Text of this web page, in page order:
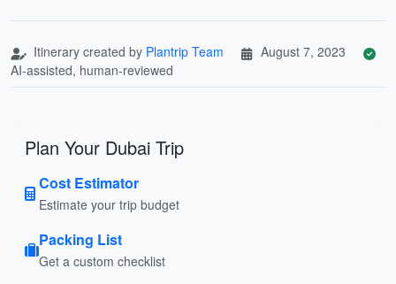
Itinerary created by Plantrip Team
August 7, 2023
AI-assisted, human-reviewed
Plan Your Dubai Trip
Cost Estimator
Estimate your trip budget
Packing List
Get a custom checklist